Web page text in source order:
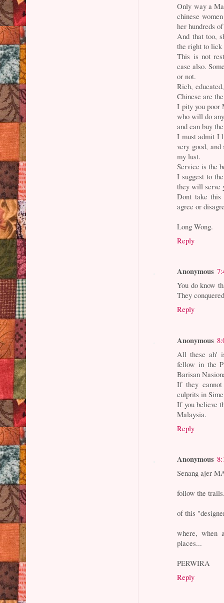
Only way a
chinese
her hundreds
And that too,
the right to lick
This is not
case also.
or not.
Rich,
Chinese are
I pity you poor
who will do
and can buy
I must admit I
very good,
my lust.
Service is the
I suggest to
they will serve
Dont take this
agree or
Long Wong.
Reply
Anonymous
You do know
They
Reply
Anonymous
All these ah'
fellow in the
Barisan
If they
culprits in
If you believe
Malaysia.
Reply
Anonymous
Senang ajer
follow the
of this
where, when
places...
PERWIRA
Reply